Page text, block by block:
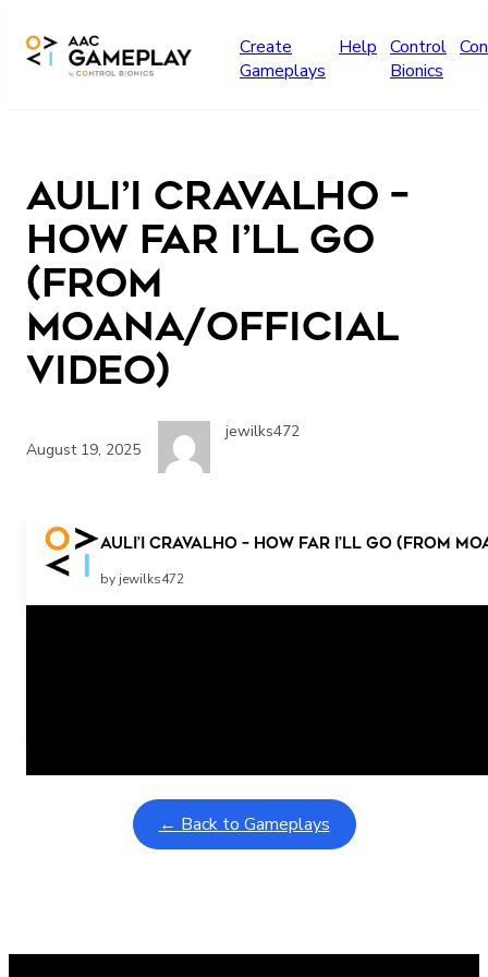
Create
Gameplays
Help Control
Bionics
Auli’i Cravalho –
How Far I’ll Go
(from
Moana/Official
Video)
August 19, 2025
jewilks472
Auli’i Cravalho – How Far I’ll Go (from
by jewilks472
Related Posts
← Back to Gameplays